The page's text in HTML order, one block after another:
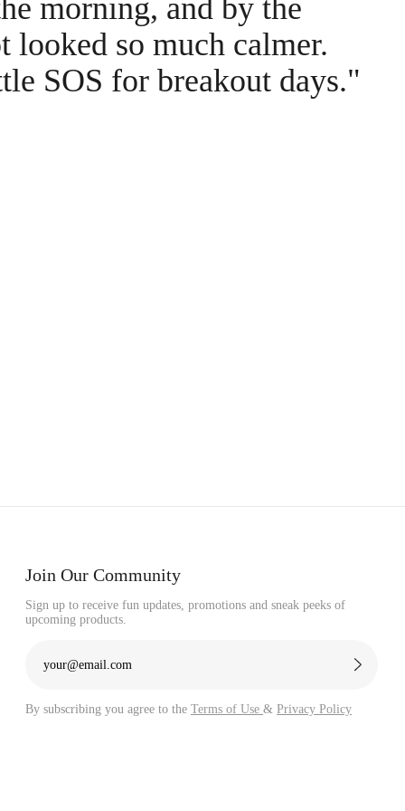
morning, and by the
looked so much calmer.
SOS for breakout days."
Join Our Community
Sign up to receive fun updates, promotions and sneak peeks of
upcoming products.
By subscribing you agree to the Terms of Use & Privacy Policy